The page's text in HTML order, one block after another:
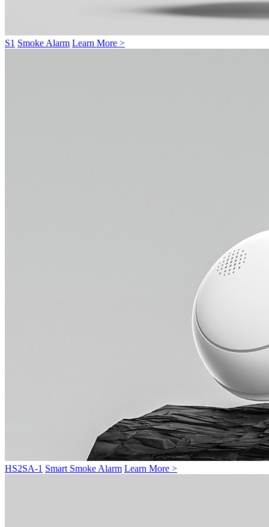
S1 Smoke Alarm Learn More >
HS2SA-1 Smart Smoke Alarm Learn More >